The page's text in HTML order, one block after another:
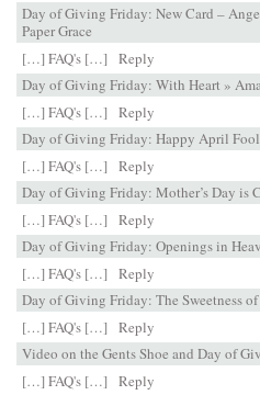
Day of Giving Friday: New Card –
Paper Grace
[…] FAQ's […]
Reply
Day of Giving Friday: With Heart »
[…] FAQ's […]
Reply
Day of Giving Friday: Happy April
[…] FAQ's […]
Reply
Day of Giving Friday: Mother’s Day is
[…] FAQ's […]
Reply
Day of Giving Friday: Openings in
[…] FAQ's […]
Reply
Day of Giving Friday: The Sweetness
[…] FAQ's […]
Reply
Video on the Gents Shoe and Day of
[…] FAQ's […]
Reply